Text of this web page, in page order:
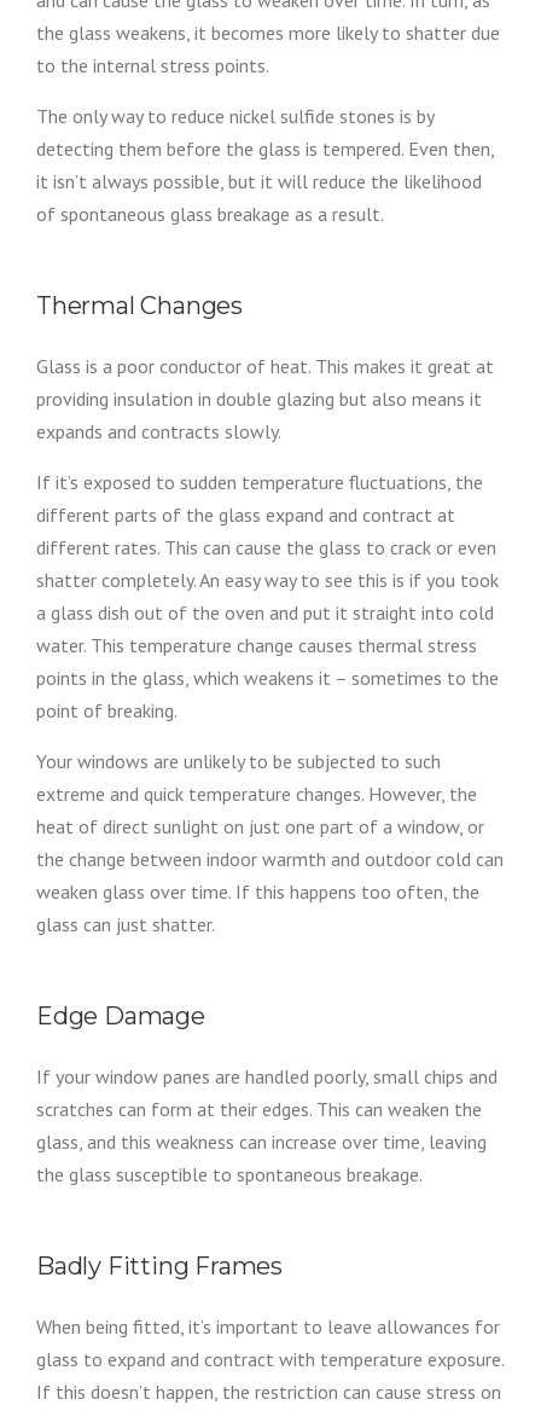
the glass weakens, it becomes more likely to shatter due
to the internal stress points.
The only way to reduce nickel sulfide stones is by
detecting them before the glass is tempered. Even then,
it isn’t always possible, but it will reduce the likelihood
of spontaneous glass breakage as a result.
Thermal Changes
Glass is a poor conductor of heat. This makes it great at
providing insulation in double glazing but also means it
expands and contracts slowly.
If it’s exposed to sudden temperature fluctuations, the
different parts of the glass expand and contract at
different rates. This can cause the glass to crack or even
shatter completely. An easy way to see this is if you took
a glass dish out of the oven and put it straight into cold
water. This temperature change causes thermal stress
points in the glass, which weakens it – sometimes to the
point of breaking.
Your windows are unlikely to be subjected to such
extreme and quick temperature changes. However, the
heat of direct sunlight on just one part of a window, or
the change between indoor warmth and outdoor cold can
weaken glass over time. If this happens too often, the
glass can just shatter.
Edge Damage
If your window panes are handled poorly, small chips and
scratches can form at their edges. This can weaken the
glass, and this weakness can increase over time, leaving
the glass susceptible to spontaneous breakage.
Badly Fitting Frames
When being fitted, it’s important to leave allowances for
glass to expand and contract with temperature exposure.
If this doesn’t happen, the restriction can cause stress on